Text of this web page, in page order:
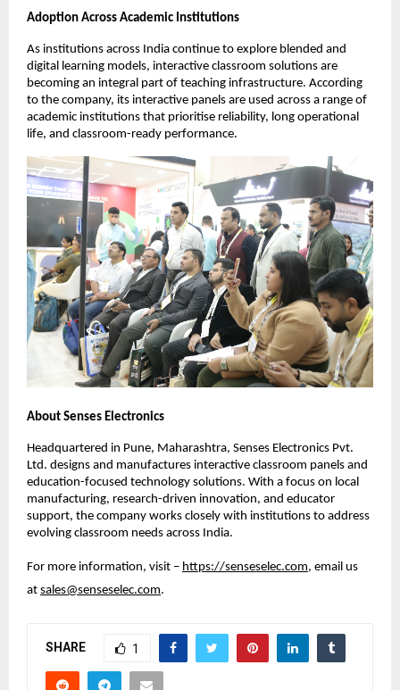
Adoption Across Academic Institutions
As institutions across India continue to explore blended and
digital learning models, interactive classroom solutions are
becoming an integral part of teaching infrastructure. According
to the company, its interactive panels are used across a range of
academic institutions that prioritise reliability, long operational
life, and classroom-ready performance.
About Senses Electronics
Headquartered in Pune, Maharashtra, Senses Electronics Pvt.
Ltd. designs and manufactures interactive classroom panels and
education-focused technology solutions. With a focus on local
manufacturing, research-driven innovation, and educator
support, the company works closely with institutions to address
evolving classroom needs across India.
For more information, visit – https://senseselec.com, email us
at sales@senseselec.com.
SHARE 1